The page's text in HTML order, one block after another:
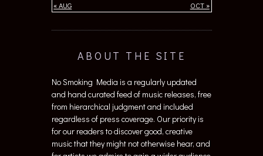
« AUG OCT »
ABOUT THE SITE
No Smoking Media is a regularly updated
and hand curated feed of music releases, free
from hierarchical judgment and included
regardless of press coverage. Our priority is
for our readers to discover good, creative
music that they might not otherwise hear, and